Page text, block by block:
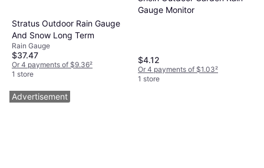
Stratus Outdoor Rain Gauge
And Snow Long Term
Rain Gauge
$37.47
Or 4 payments of $9.36²
1 store
Gauge Monitor
$4.12
Or 4 payments of $1.03²
1 store
Advertisement